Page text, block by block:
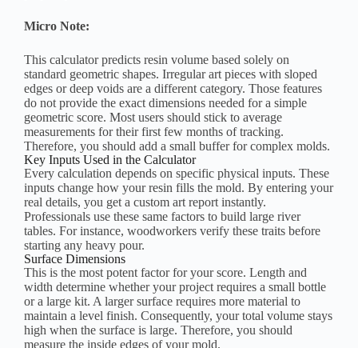
Micro Note:
This calculator predicts resin volume based solely on
standard geometric shapes. Irregular art pieces with sloped
edges or deep voids are a different category. Those features
do not provide the exact dimensions needed for a simple
geometric score. Most users should stick to average
measurements for their first few months of tracking.
Therefore, you should add a small buffer for complex molds.
Key Inputs Used in the Calculator
Every calculation depends on specific physical inputs. These
inputs change how your resin fills the mold. By entering your
real details, you get a custom art report instantly.
Professionals use these same factors to build large river
tables. For instance, woodworkers verify these traits before
starting any heavy pour.
Surface Dimensions
This is the most potent factor for your score. Length and
width determine whether your project requires a small bottle
or a large kit. A larger surface requires more material to
maintain a level finish. Consequently, your total volume stays
high when the surface is large. Therefore, you should
measure the inside edges of your mold.